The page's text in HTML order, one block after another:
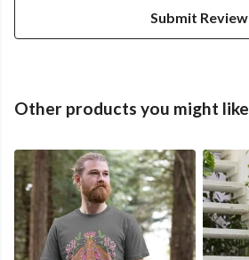
Submit Review
Other products you might like